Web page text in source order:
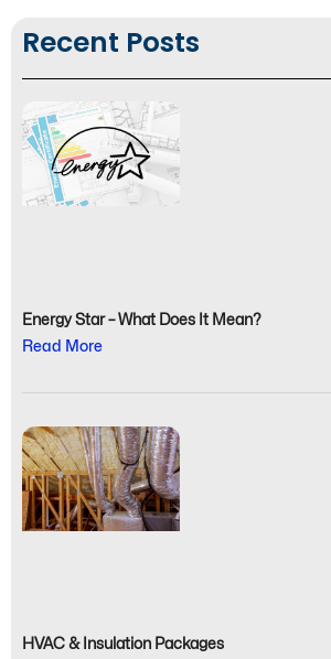
Recent Posts
Energy Star – What Does It Mean?
Read More
HVAC & Insulation Packages